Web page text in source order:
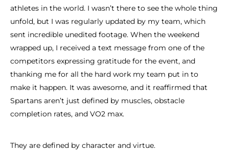
athletes in the world. I wasn’t there to see the whole thing
unfold, but I was regularly updated by my team, which
sent incredible unedited footage. When the weekend
wrapped up, I received a text message from one of the
competitors expressing gratitude for the event, and
thanking me for all the hard work my team put in to
make it happen. It was awesome, and it reaffirmed that
Spartans aren’t just defined by muscles, obstacle
completion rates, and VO2 max.
They are defined by character and virtue.